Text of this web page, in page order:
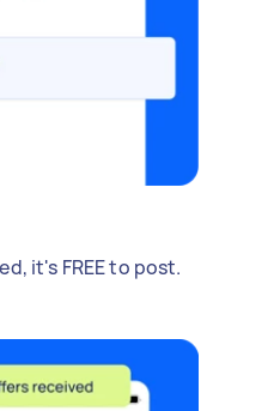
it's FREE to post.